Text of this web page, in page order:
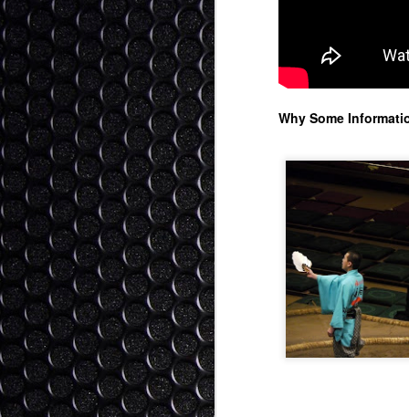
Why Some
SEP
30